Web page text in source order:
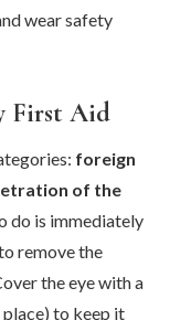
wear safety
First Aid
foreign
of the
do is immediately
remove the
the eye with a
place) to keep it